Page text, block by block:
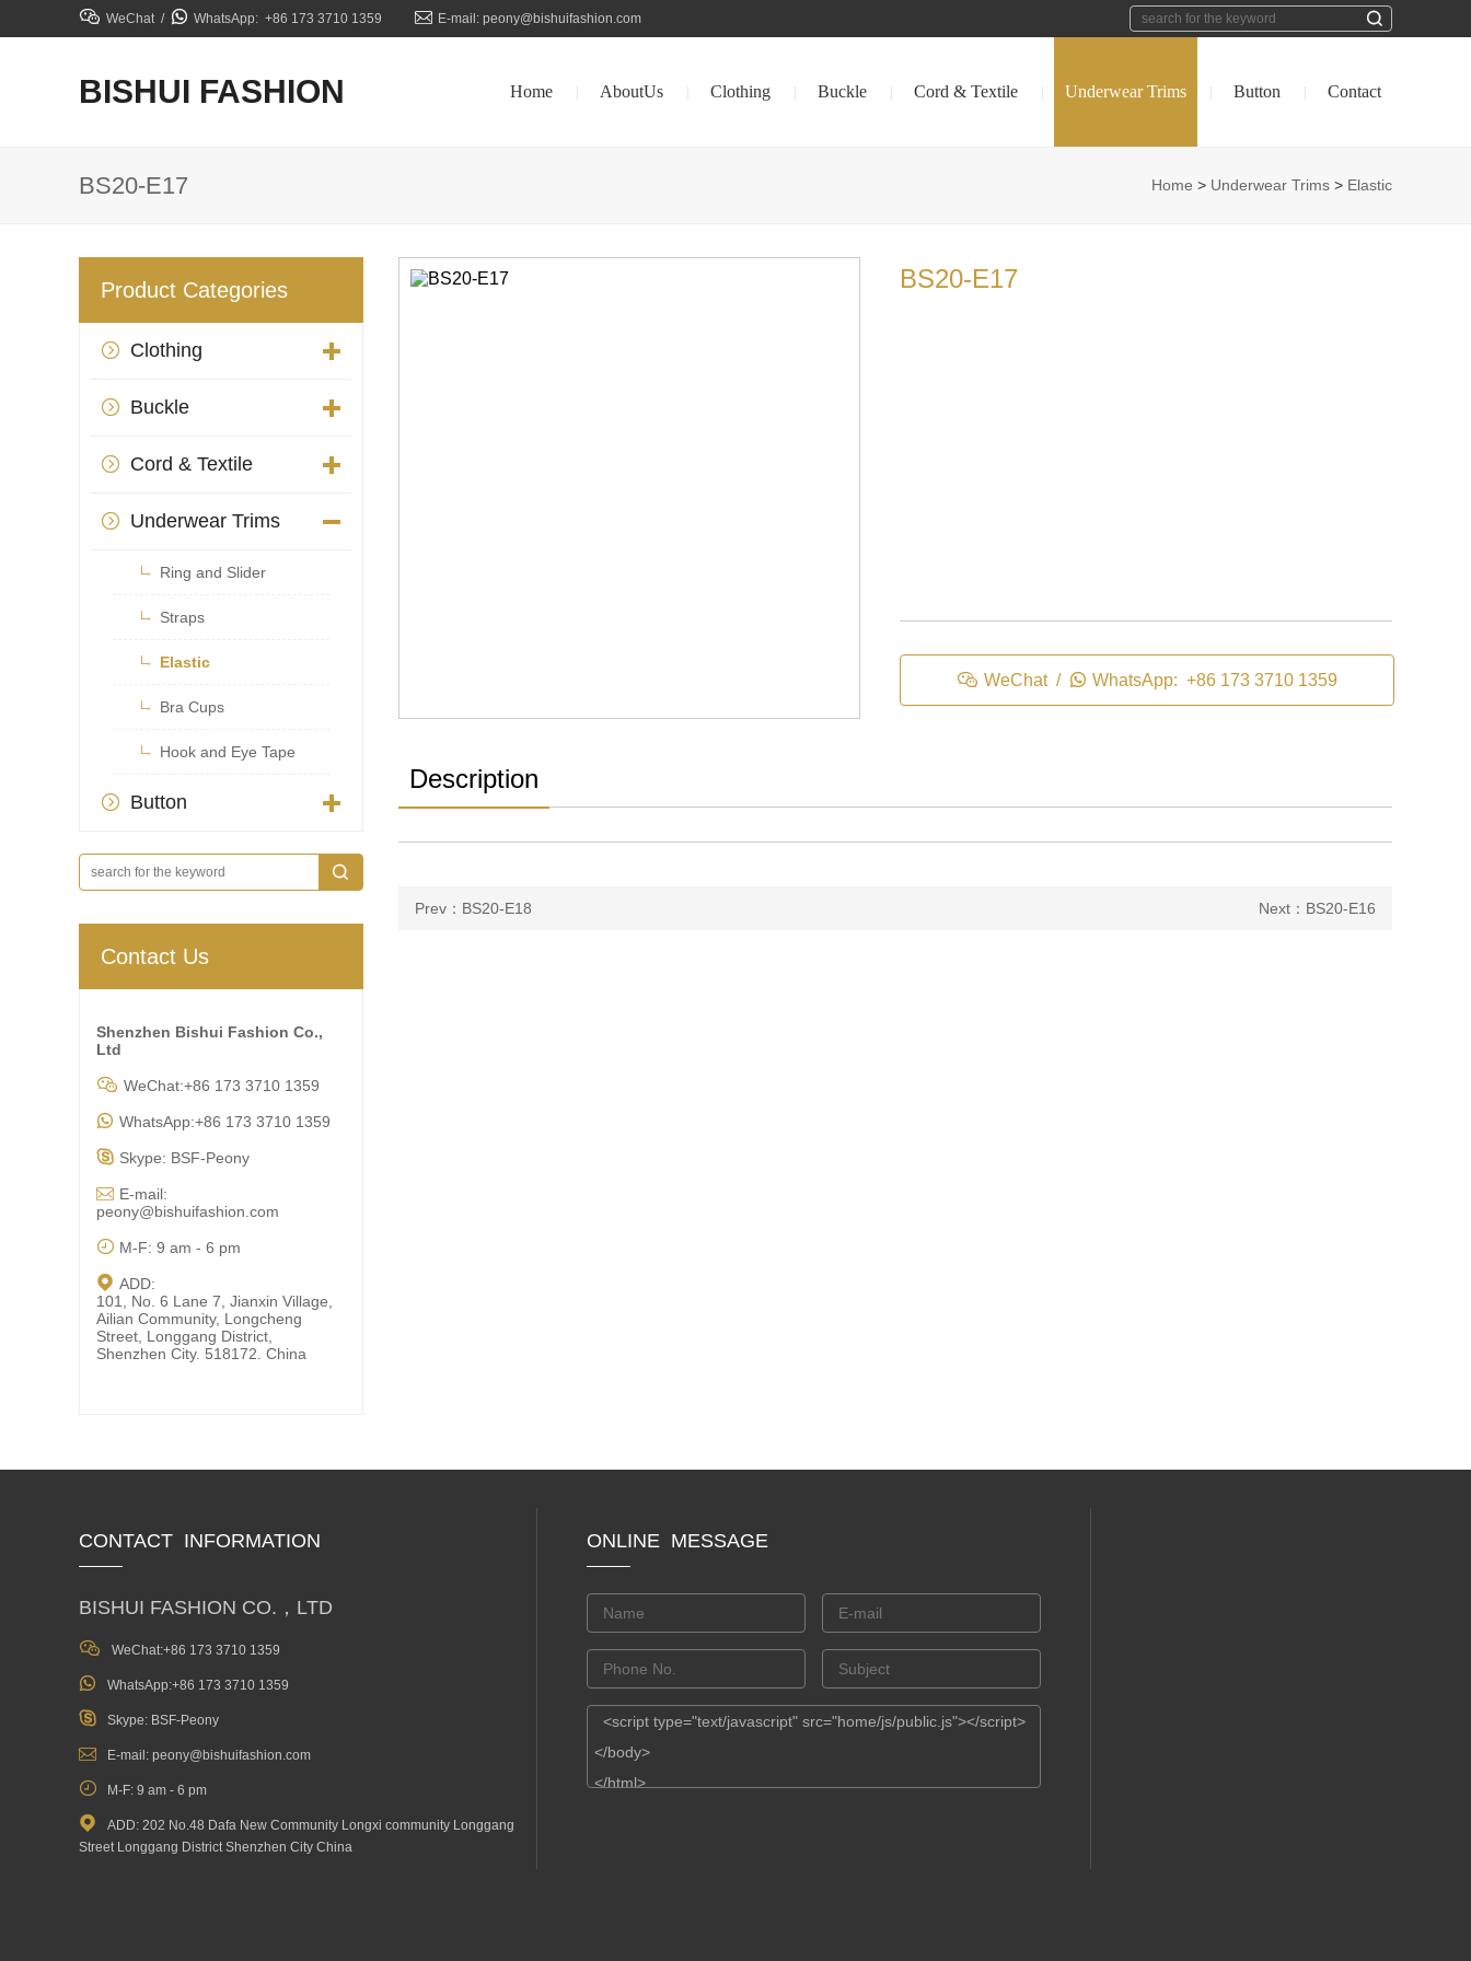
 WeChat /  WhatsApp: +86 173 3710 1359  E-mail: peony@bishuifashion.com
BISHUI FASHION Home AboutUs Clothing Buckle Cord & Textile Underwear Trims Button Contact
BS20-E17 Home > Underwear Trims > Elastic
Product Categories
 Clothing
 Buckle
 Cord & Textile
 Underwear Trims
 Ring and Slider
 Straps
 Elastic
 Bra Cups
 Hook and Eye Tape
 Button
Contact Us
Shenzhen Bishui Fashion Co.,
Ltd
 WeChat:+86 173 3710 1359
 WhatsApp:+86 173 3710 1359
 Skype: BSF-Peony
 E-mail:
peony@bishuifashion.com
 M-F: 9 am - 6 pm
 ADD:
101, No. 6 Lane 7, Jianxin Village,
Ailian Community, Longcheng
Street, Longgang District,
Shenzhen City. 518172. China
BS20-E17
 WeChat /  WhatsApp: +86 173 3710 1359
Description
Prev：BS20-E18 Next：BS20-E16
CONTACT INFORMATION
BISHUI FASHION CO.，LTD
 WeChat:+86 173 3710 1359
 WhatsApp:+86 173 3710 1359
 Skype: BSF-Peony
 E-mail: peony@bishuifashion.com
 M-F: 9 am - 6 pm

ADD: 202 No.48 Dafa New Community Longxi community Longgang
Street Longgang District Shenzhen City China
ONLINE MESSAGE